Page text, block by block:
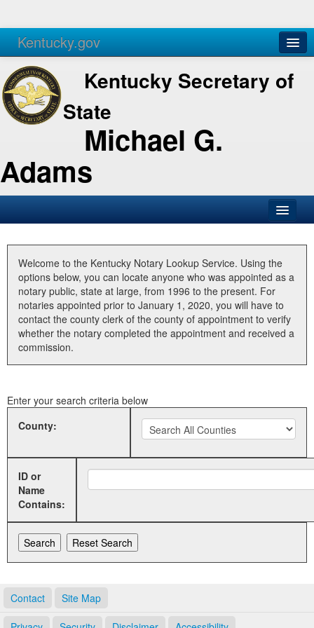
Kentucky.gov
Agencies Services
Kentucky Secretary of
State
Michael G.
Adams
Business
Elections
Administration
Land Office
Welcome to the Kentucky Notary Lookup Service. Using the
options below, you can locate anyone who was appointed as a
notary public, state at large, from 1996 to the present. For
notaries appointed prior to January 1, 2020, you will have to
contact the county clerk of the county of appointment to verify
whether the notary completed the appointment and received a
commission.
Enter your search criteria below
County:
ID or
Name
Contains:
Contact Site Map